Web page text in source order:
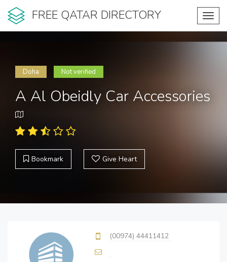
FREE QATAR DIRECTORY
Doha Not verified
A Al Obeidly Car Accessories
Bookmark Give Heart
(00974) 44411412